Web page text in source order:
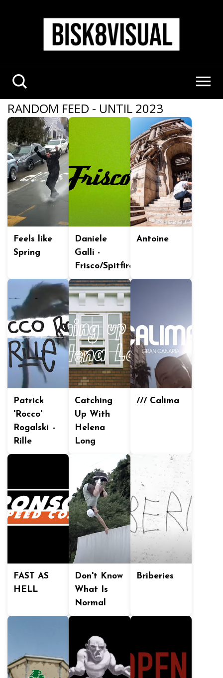
RANDOM FEED - UNTIL 2023
Feels like
Spring
Daniele
Galli -
Frisco/Spitfire
Antoine
Patrick
'Rocco'
Rogalski –
Rille
Catching
Up With
Helena
Long
/// Calima
FAST AS
HELL
Don't Know
What Is
Normal
Briberies